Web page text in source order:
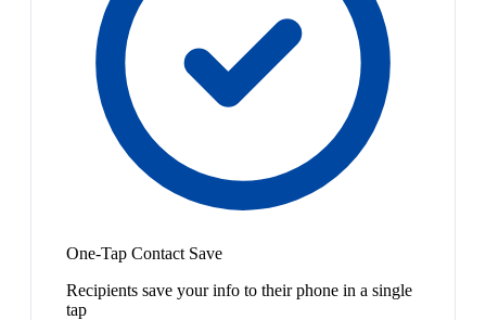
One-Tap Contact Save
Recipients save your info to their phone in a single
tap